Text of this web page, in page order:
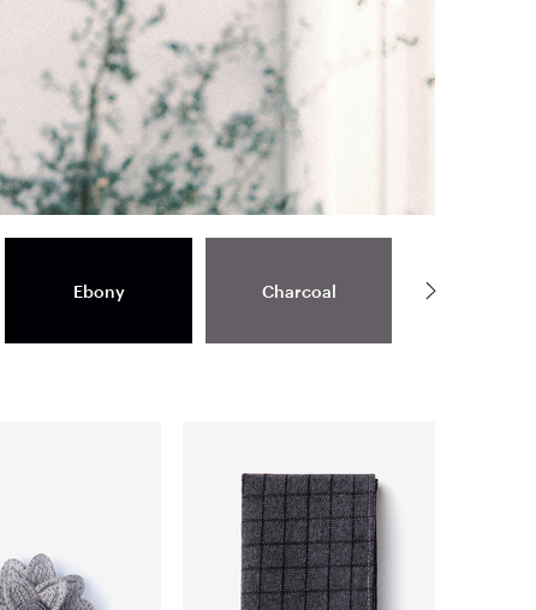
Ebony Charcoal